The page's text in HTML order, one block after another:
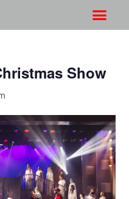
Show